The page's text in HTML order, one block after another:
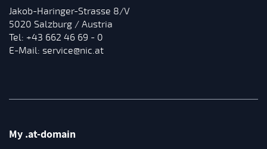
Jakob-Haringer-Strasse 8/V
5020 Salzburg / Austria
Tel: +43 662 46 69 - 0
E-Mail: service@nic.at
My .at-domain